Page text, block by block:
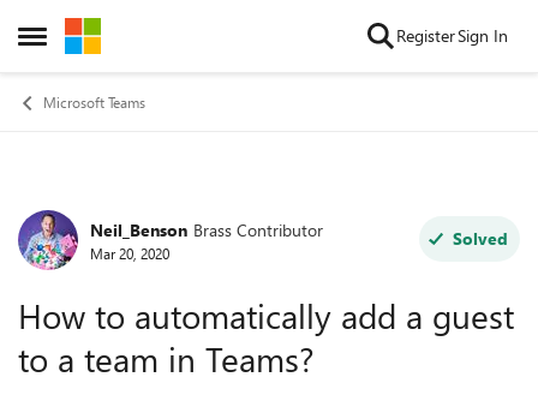
Open Side Menu
Skip to content RegisterSign In
Microsoft Teams
Forum Discussion
Neil_Benson Brass Contributor
Mar 20, 2020
Solved
How to automatically add a guest
to a team in Teams?